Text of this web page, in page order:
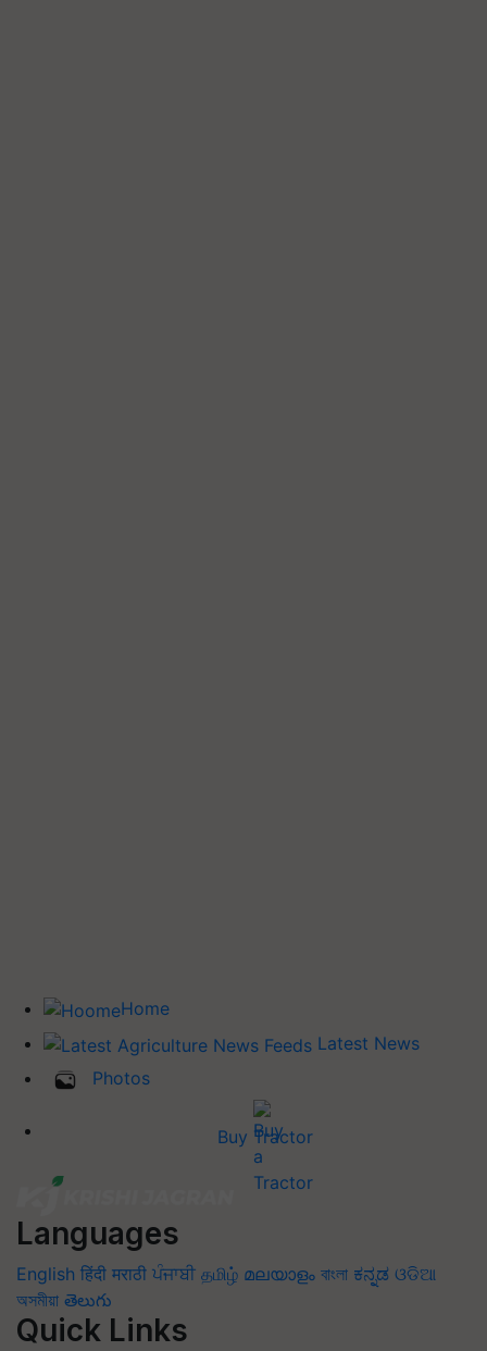
Home
Latest News
Photos
Buy Tractor
Languages
English हिंदी मराठी ਪੰਜਾਬੀ தமிழ் മലയാളം বাংলা ಕನ್ನಡ ଓଡିଆ
অসমীয়া తెలుగు
Quick Links